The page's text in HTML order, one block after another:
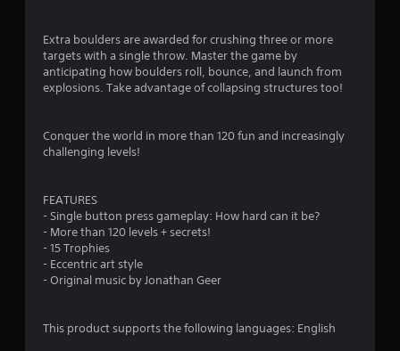
Extra boulders are awarded for crushing three or more
targets with a single throw. Master the game by
anticipating how boulders roll, bounce, and launch from
explosions. Take advantage of collapsing structures too!
Conquer the world in more than 120 fun and increasingly
challenging levels!
FEATURES
- Single button press gameplay: How hard can it be?
- More than 120 levels + secrets!
- 15 Trophies
- Eccentric art style
- Original music by Jonathan Geer
This product supports the following languages: English